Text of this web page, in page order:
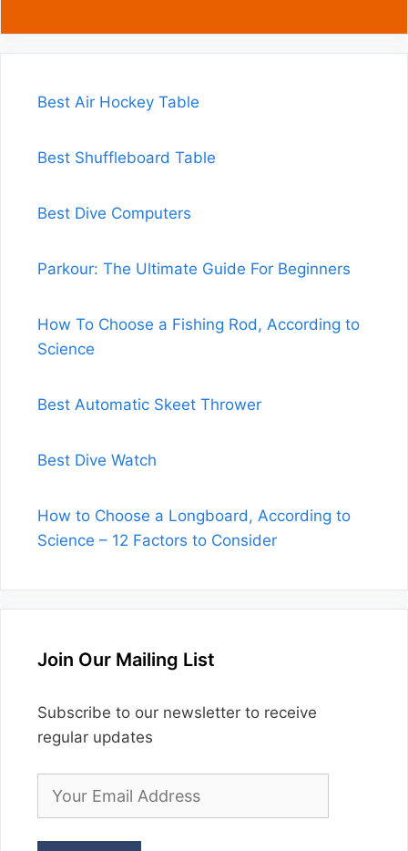
Best Air Hockey Table
Best Shuffleboard Table
Best Dive Computers
Parkour: The Ultimate Guide For Beginners
How To Choose a Fishing Rod, According to
Science
Best Automatic Skeet Thrower
Best Dive Watch
How to Choose a Longboard, According to
Science – 12 Factors to Consider
Join Our Mailing List
Subscribe to our newsletter to receive
regular updates